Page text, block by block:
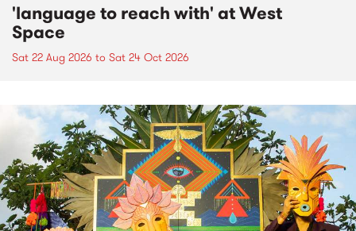
'language to reach with' at West
Space
Sat 22 Aug 2026 to Sat 24 Oct 2026